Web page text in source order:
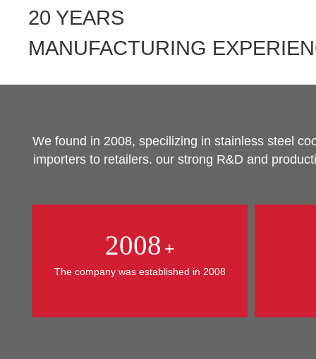
20 YEARS
MANUFACTURING
We found in 2008, specilizing in stainless steel
importers to retailers. our strong R&D and
2008 +
The company was established in 2008